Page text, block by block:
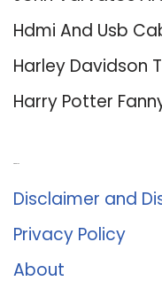
Hdmi And Usb
Harley Davidson
Harry Potter
Disclaimer and
Privacy Policy
About